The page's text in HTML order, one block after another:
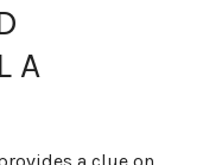
A